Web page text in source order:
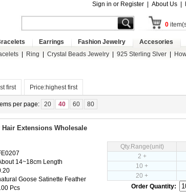
Sign in or Register About Us
0
Earrings Fashion Jewelry Accesories
Ring Crystal Beads Jewelry 925 Sterling Slver
first Price:highest first
per page: 20 40 60 80
Extensions Wholesale
14~18cm Length
Goose Satinette Feather
Pcs
Qty.Range(unit)
2 +
10 +
20 +
Order Quantity: